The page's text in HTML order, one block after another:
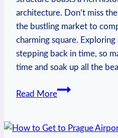
architecture. Don’t miss
the bustling market to
charming square.
stepping back in time, so
time and soak up all the
Read More
What
in